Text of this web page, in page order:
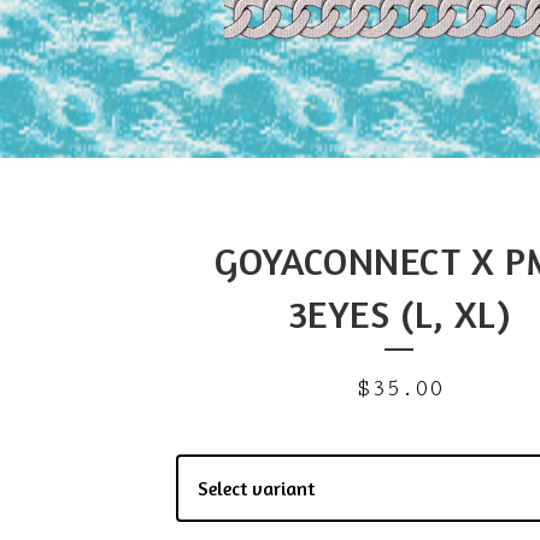
GOYACONNECT X
3EYES (L, XL)
$ 35.00